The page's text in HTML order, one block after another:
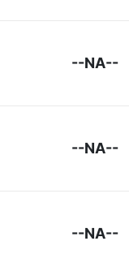
--NA--
--NA--
--NA--